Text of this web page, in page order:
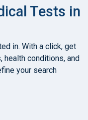
Tests in
in. With a click, get
conditions, and
your search